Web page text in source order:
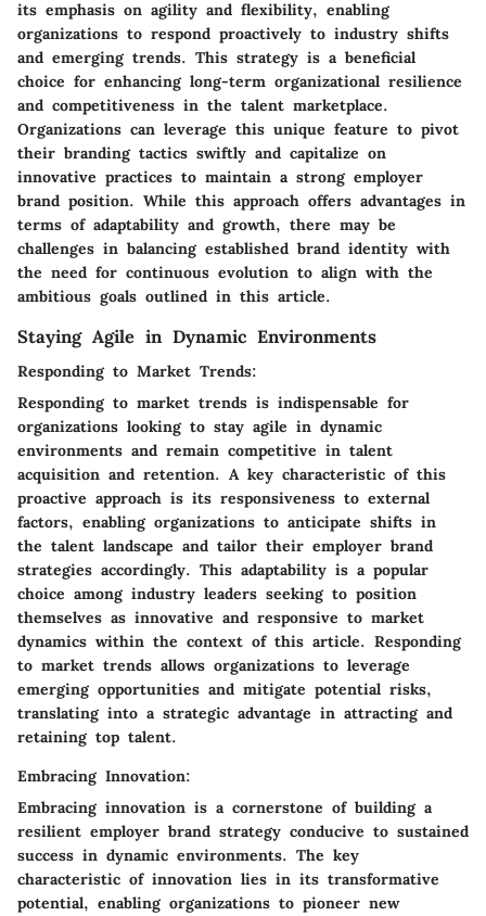
its emphasis on agility and flexibility, enabling
organizations to respond proactively to industry shifts
and emerging trends. This strategy is a beneficial
choice for enhancing long-term organizational resilience
and competitiveness in the talent marketplace.
Organizations can leverage this unique feature to pivot
their branding tactics swiftly and capitalize on
innovative practices to maintain a strong employer
brand position. While this approach offers advantages in
terms of adaptability and growth, there may be
challenges in balancing established brand identity with
the need for continuous evolution to align with the
ambitious goals outlined in this article.
Staying Agile in Dynamic Environments
Responding to Market Trends:
Responding to market trends is indispensable for
organizations looking to stay agile in dynamic
environments and remain competitive in talent
acquisition and retention. A key characteristic of this
proactive approach is its responsiveness to external
factors, enabling organizations to anticipate shifts in
the talent landscape and tailor their employer brand
strategies accordingly. This adaptability is a popular
choice among industry leaders seeking to position
themselves as innovative and responsive to market
dynamics within the context of this article. Responding
to market trends allows organizations to leverage
emerging opportunities and mitigate potential risks,
translating into a strategic advantage in attracting and
retaining top talent.
Embracing Innovation:
Embracing innovation is a cornerstone of building a
resilient employer brand strategy conducive to sustained
success in dynamic environments. The key
characteristic of innovation lies in its transformative
potential, enabling organizations to pioneer new